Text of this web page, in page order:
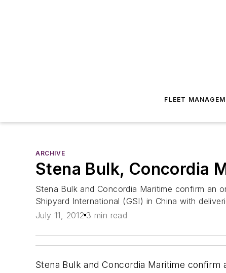
FLEET
ARCHIVE
Stena Bulk, Concordia
Stena Bulk and Concordia Maritime confirm an
Shipyard International (GSI) in China with
July 11, 2012 3 min read
Stena Bulk and Concordia Maritime